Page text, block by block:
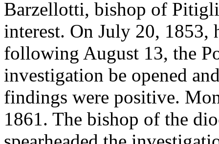
Barzellotti, bishop of
interest. On July 20,
following August 13, the
investigation be opened
findings were positive.
1861. The bishop of the